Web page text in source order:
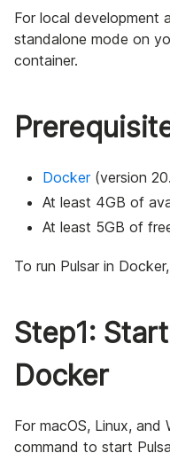
For local development
standalone mode on
container.
Docker(version
At least 4GB of
At least 5GB of
To run Pulsar in
Step1:
Docker
For macOS, Linux,
command to start